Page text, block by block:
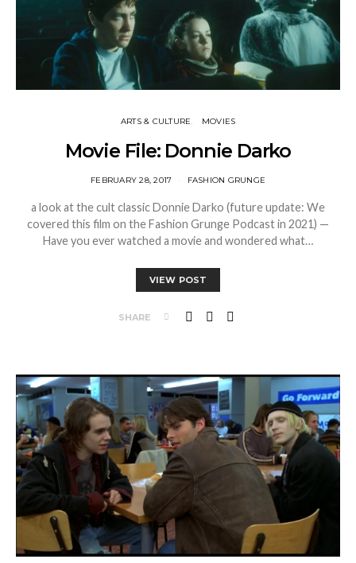
ARTS & CULTURE MOVIES
Movie File: Donnie Darko
FEBRUARY 28, 2017 FASHION GRUNGE
a look at the cult classic Donnie Darko (future update: We
covered this film on the Fashion Grunge Podcast in 2021) —
Have you ever watched a movie and wondered what…
VIEW POST
SHARE